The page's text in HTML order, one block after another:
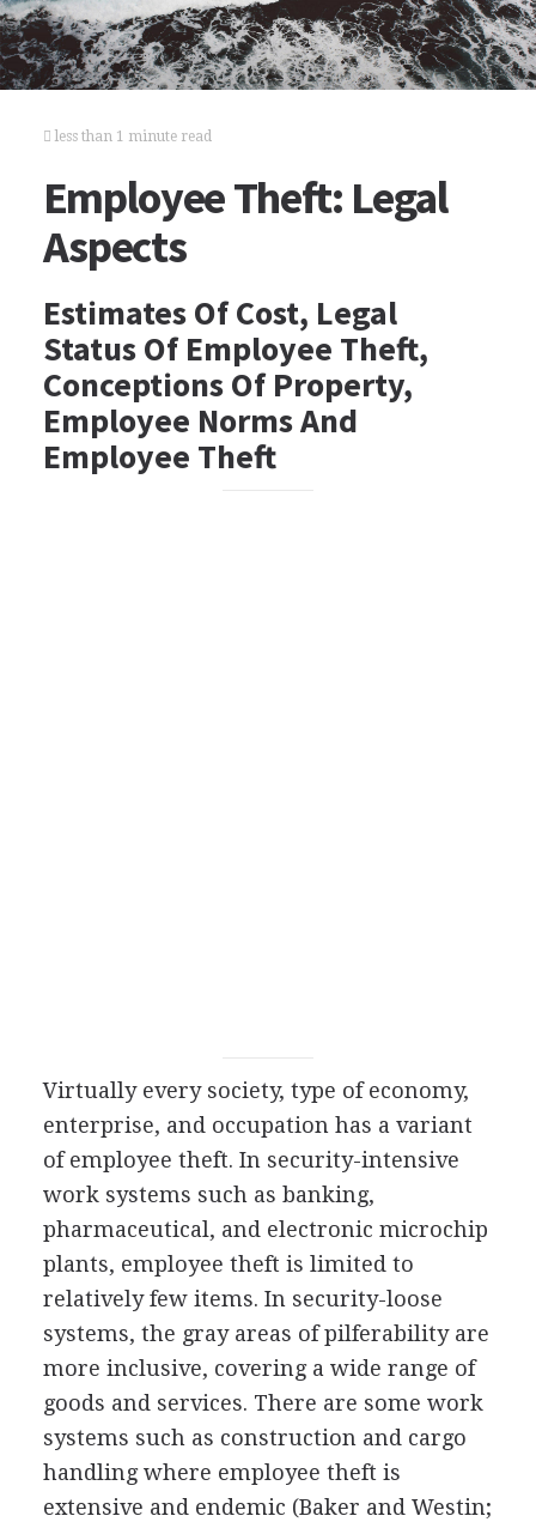
less than 1 minute read
Employee Theft: Legal
Aspects
Estimates Of Cost, Legal
Status Of Employee Theft,
Conceptions Of Property,
Employee Norms And
Employee Theft
Virtually every society, type of economy,
enterprise, and occupation has a variant
of employee theft. In security-intensive
work systems such as banking,
pharmaceutical, and electronic microchip
plants, employee theft is limited to
relatively few items. In security-loose
systems, the gray areas of pilferability are
more inclusive, covering a wide range of
goods and services. There are some work
systems such as construction and cargo
handling where employee theft is
extensive and endemic (Baker and Westin;